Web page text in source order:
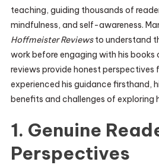
teaching, guiding thousands of
mindfulness, and self-awareness.
Hoffmeister Reviewsto understand
work before engaging with his books
reviews provide honest perspectives
experienced his guidance firsthand,
benefits and challenges of exploring
1. Genuine
Perspectives